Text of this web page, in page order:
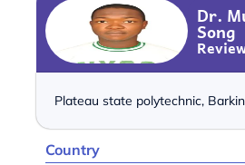
Dr.
Song
Plateau state polytechnic,
Country